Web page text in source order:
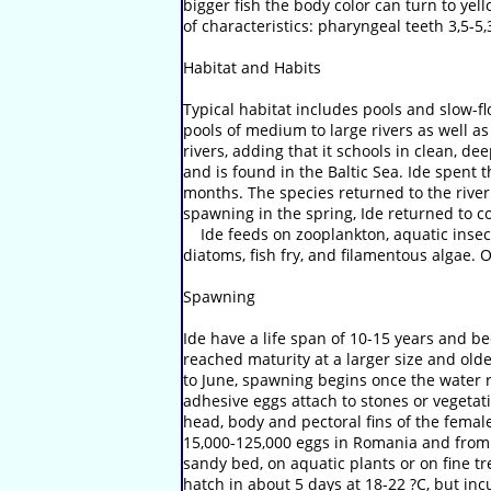
bigger fish the body color can turn to
of characteristics: pharyngeal teeth 3,5-
Habitat and Habits
Typical habitat includes pools and slow-
pools of medium to large rivers as well
rivers, adding that it schools in clean,
and is found in the Baltic Sea. Ide spent
months. The species returned to the
spawning in the spring, Ide returned to
Ide feeds on zooplankton, aquatic
diatoms, fish fry, and filamentous algae.
Spawning
Ide have a life span of 10-15 years and
reached maturity at a larger size and
to June, spawning begins once the
adhesive eggs attach to stones or
head, body and pectoral fins of the
15,000-125,000 eggs in Romania and
sandy bed, on aquatic plants or on fine
hatch in about 5 days at 18-22 ?C, but